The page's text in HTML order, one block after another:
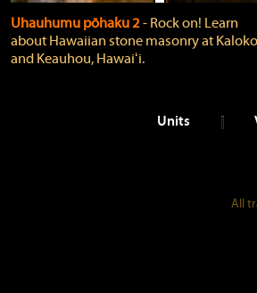
Uhauhumu pōhaku 2‐ Rock on! Learn
about Hawaiian stone masonry at Kaloko
and Keauhou, Hawaiʻi.
Units
All